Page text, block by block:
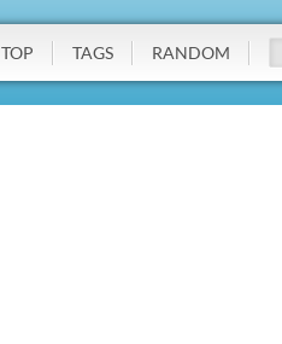
TOP TAGS RANDOM